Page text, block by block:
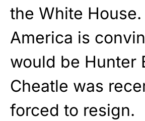
the White
America is
would be Hunter
Cheatle was
forced to resign.